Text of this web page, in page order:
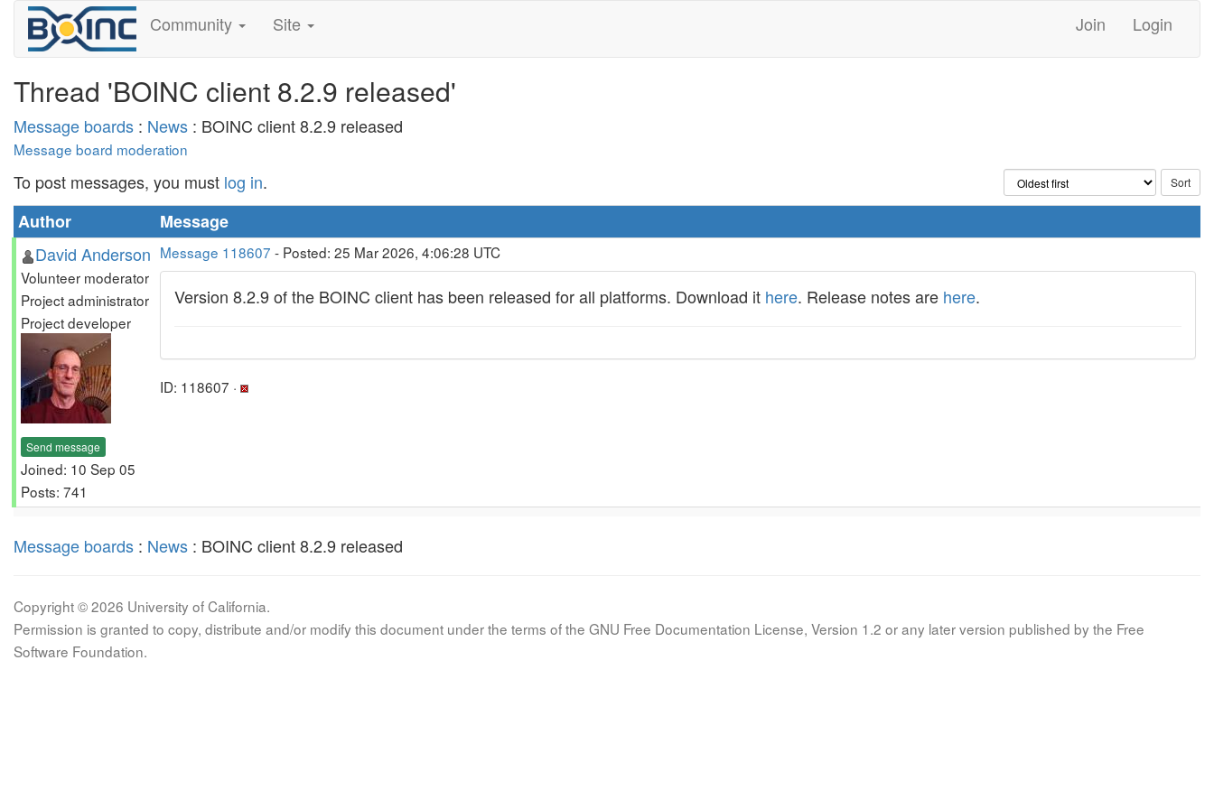
Community Site Join Login
Thread 'BOINC client 8.2.9 released'
Message boards : News : BOINC client 8.2.9 released
Message board moderation
To post messages, you must log in.
Author
Message
David Anderson
Volunteer moderator
Project administrator
Project developer
Send message
Joined: 10 Sep 05
Posts: 741
Message 118607 - Posted: 25 Mar 2026, 4:06:28 UTC
Version 8.2.9 of the BOINC client has been released for all platforms. Download it here. Release notes are here.
ID: 118607 ·
Message boards : News : BOINC client 8.2.9 released
Copyright © 2026 University of California.
Permission is granted to copy, distribute and/or modify this document under the terms of the GNU Free Documentation License, Version 1.2 or any later version published by the Free
Software Foundation.